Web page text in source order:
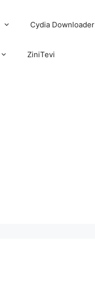
Cydia Downloader
ZiniTevi